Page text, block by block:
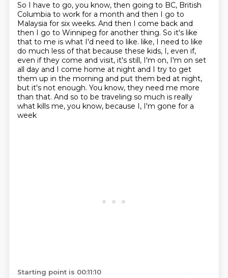
So I have to go, you know, then going to BC, British
Columbia to work for a month and then I go to
Malaysia for six weeks. And then I come back and
then I go to Winnipeg for another thing. So it's like
that to me is what I'd need to like. like, I need to like
do much less of that because these kids, I, even if,
even if they come and visit, it's still, I'm on, I'm on set
all day and I come home at night and I try to get
them up in the morning and put them bed at night,
but it's not enough. You know, they need me more
than that. And so to be traveling so much is really
what kills me, you know, because I, I'm gone for a
week
Starting point is 00:11:10